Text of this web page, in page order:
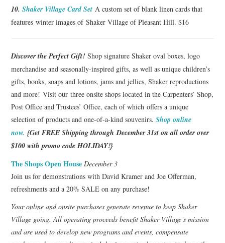
10.Shaker Village Card Set A custom set of blank linen cards that
features winter images of Shaker Village of Pleasant Hill. $16
Discover the Perfect Gift! Shop signature Shaker oval boxes, logo
merchandise and seasonally-inspired gifts, as well as unique children’s
gifts, books, soaps and lotions, jams and jellies, Shaker reproductions
and more! Visit our three onsite shops located in the Carpenters’ Shop,
Post Office and Trustees’ Office, each of which offers a unique
selection of products and one-of-a-kind souvenirs.Shop online
now. {Get FREE Shipping through December 31st on all order over
$100 with promo code HOLIDAY!}
The Shops Open House December 3
Join us for demonstrations with David Kramer and Joe Offerman,
refreshments and a 20% SALE on any purchase!
Your online and onsite purchases generate revenue to keep Shaker
Village going. All operating proceeds benefit Shaker Village’s mission
and are used to develop new programs and events, compensate